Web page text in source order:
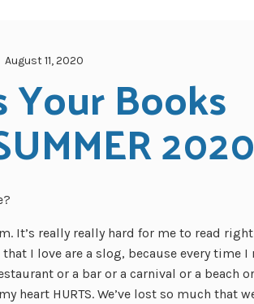
August 11, 2020
Your Books
2020
It’s really really hard for me to read
I love are a slog, because every time I
or a bar or a carnival or a beach
heart HURTS. We’ve lost so much that